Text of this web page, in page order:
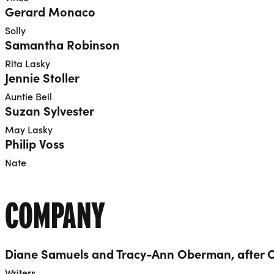
Gerard Monaco
Solly
Samantha Robinson
Rita Lasky
Jennie Stoller
Auntie Beil
Suzan Sylvester
May Lasky
Philip Voss
Nate
COMPANY
Diane Samuels and Tracy-Ann Oberman, after